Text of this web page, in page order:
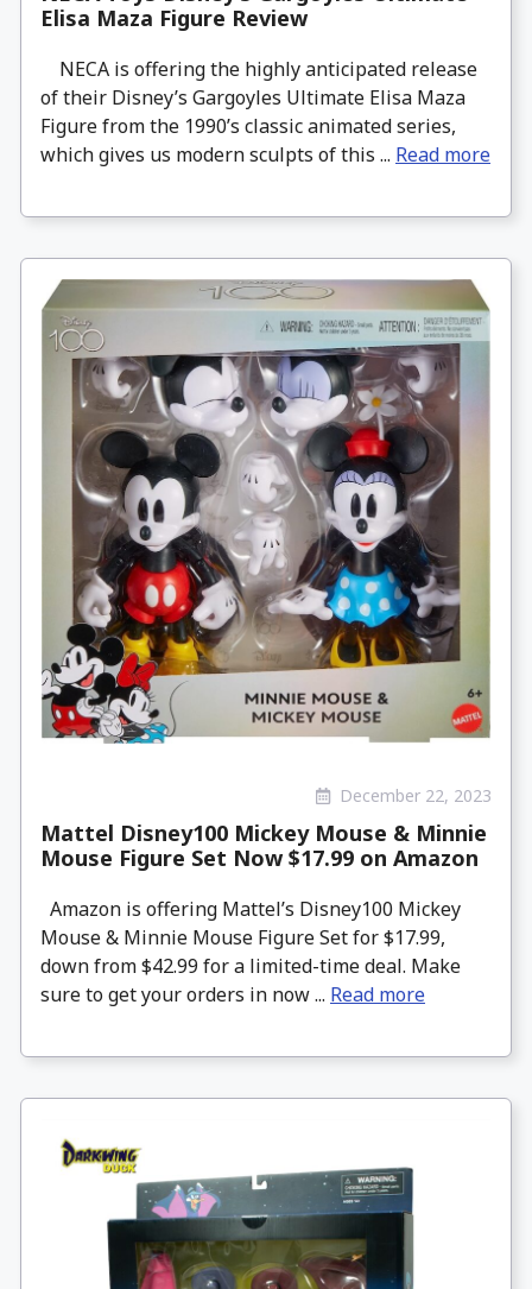
Elisa Maza Figure Review
NECA is offering the highly anticipated release
of their Disney’s Gargoyles Ultimate Elisa Maza
Figure from the 1990’s classic animated series,
which gives us modern sculpts of this ... Read more
December 22, 2023
Mattel Disney100 Mickey Mouse & Minnie
Mouse Figure Set Now $17.99 on Amazon
Amazon is offering Mattel’s Disney100 Mickey
Mouse & Minnie Mouse Figure Set for $17.99,
down from $42.99 for a limited-time deal. Make
sure to get your orders in now ... Read more